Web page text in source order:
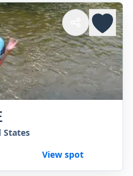
States
View spot